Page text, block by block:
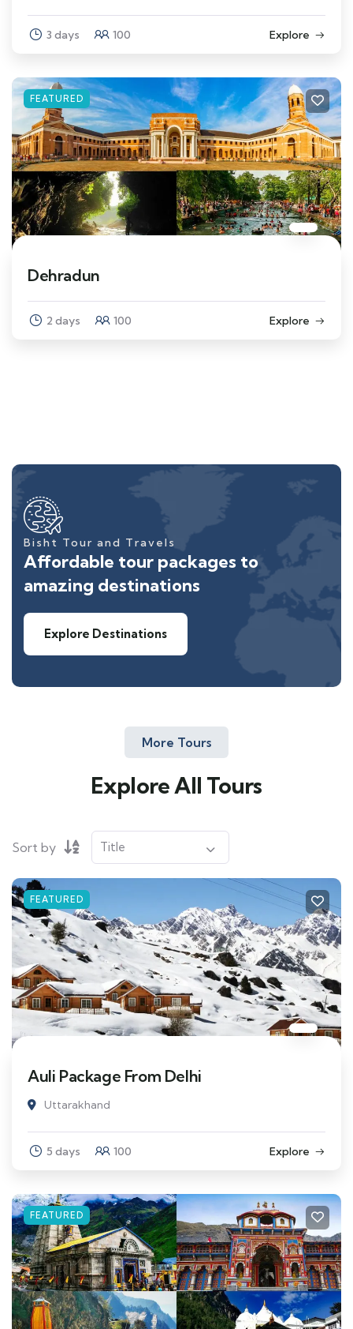
3 days 100 Explore
FEATURED
Dehradun
2 days 100 Explore
Bisht Tour and Travels
Affordable tour packages to
amazing destinations
Explore Destinations
More Tours
Explore All Tours
Sort by
FEATURED
Auli Package From Delhi
Uttarakhand
5 days 100 Explore
FEATURED